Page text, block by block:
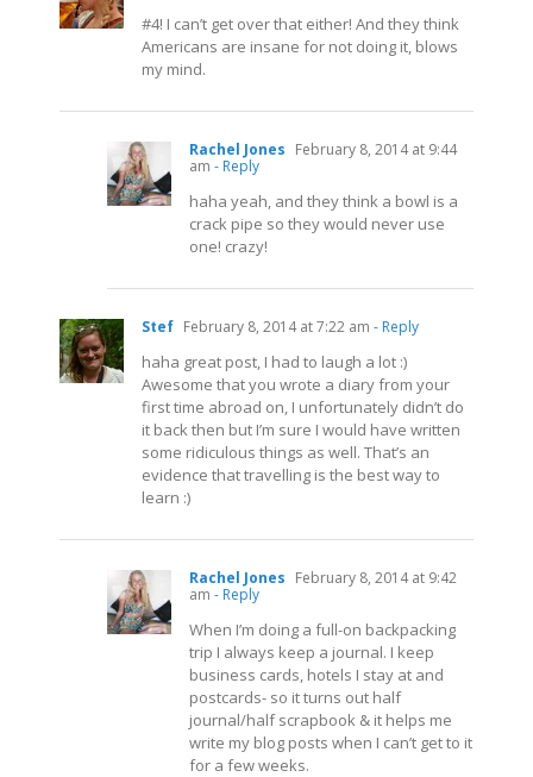
#4! I can’t get over that either! And they think
Americans are insane for not doing it, blows
my mind.
Rachel Jones February 8, 2014 at 9:44
am - Reply
haha yeah, and they think a bowl is a
crack pipe so they would never use
one! crazy!
Stef February 8, 2014 at 7:22 am - Reply
haha great post, I had to laugh a lot :)
Awesome that you wrote a diary from your
first time abroad on, I unfortunately didn’t do
it back then but I’m sure I would have written
some ridiculous things as well. That’s an
evidence that travelling is the best way to
learn :)
Rachel Jones February 8, 2014 at 9:42
am - Reply
When I’m doing a full-on backpacking
trip I always keep a journal. I keep
business cards, hotels I stay at and
postcards- so it turns out half
journal/half scrapbook & it helps me
write my blog posts when I can’t get to it
for a few weeks.